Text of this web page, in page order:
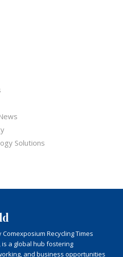
Solutions
Recycling Times
is a global hub fostering
and business opportunities